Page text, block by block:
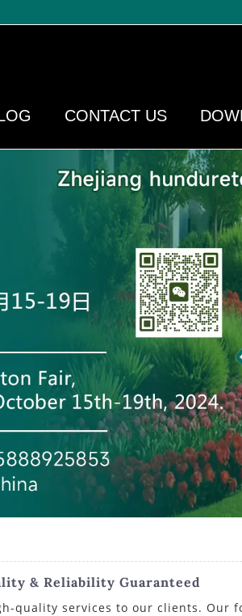
CONTACT US
& Reliability Guaranteed
quality services to our clients. Our